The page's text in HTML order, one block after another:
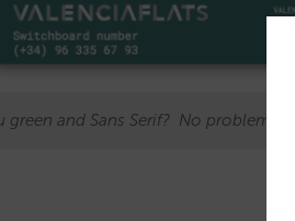
green and Sans Serif? No problem